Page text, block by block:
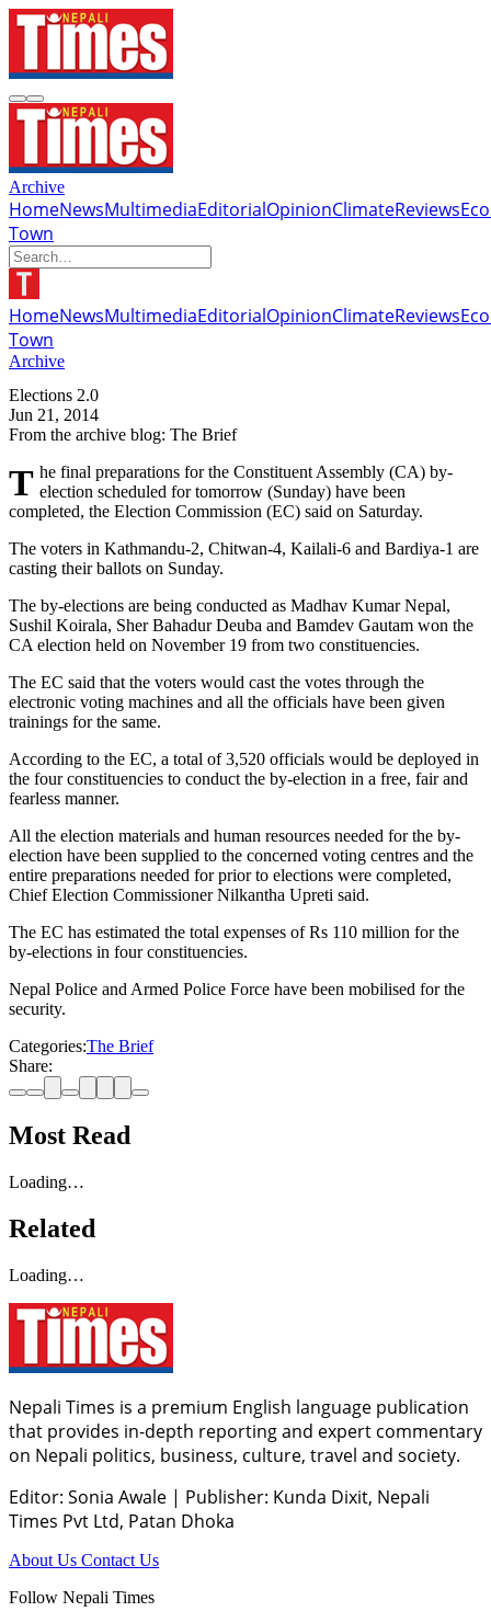
Archive
HomeNewsMultimediaEditorialOpinionClimateReviews
Town
HomeNewsMultimediaEditorialOpinionClimateReviews
Town
Archive
Elections 2.0
Jun 21, 2014
From the archive blog: The Brief
The final preparations for the Constituent Assembly (CA) by- election scheduled for tomorrow (Sunday) have been
completed, the Election Commission (EC) said on Saturday.
The voters in Kathmandu-2, Chitwan-4, Kailali-6 and Bardiya-1 are
casting their ballots on Sunday.
The by-elections are being conducted as Madhav Kumar Nepal,
Sushil Koirala, Sher Bahadur Deuba and Bamdev Gautam won the
CA election held on November 19 from two constituencies.
The EC said that the voters would cast the votes through the
electronic voting machines and all the officials have been given
trainings for the same.
According to the EC, a total of 3,520 officials would be deployed in
the four constituencies to conduct the by-election in a free, fair and
fearless manner.
All the election materials and human resources needed for the by-
election have been supplied to the concerned voting centres and the
entire preparations needed for prior to elections were completed,
Chief Election Commissioner Nilkantha Upreti said.
The EC has estimated the total expenses of Rs 110 million for the
by-elections in four constituencies.
Nepal Police and Armed Police Force have been mobilised for the
security.
Categories:The Brief
Share:
Most Read
Loading…
Related
Loading…
Nepali Times is a premium English language publication
that provides in-depth reporting and expert commentary
on Nepali politics, business, culture, travel and society.
Editor: Sonia Awale | Publisher: Kunda Dixit, Nepali
Times Pvt Ltd, Patan Dhoka
About Us Contact Us
Follow Nepali Times